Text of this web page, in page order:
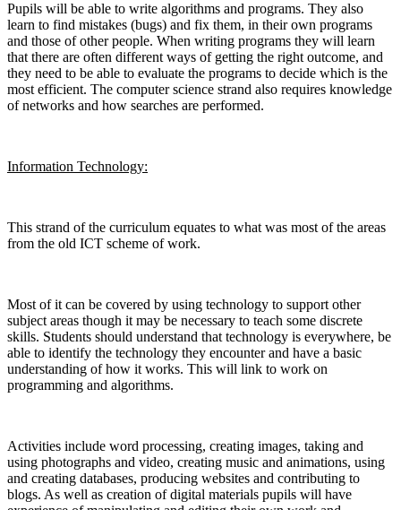
Pupils will be able to write algorithms and programs. They also
learn to find mistakes (bugs) and fix them, in their own programs
and those of other people. When writing programs they will learn
that there are often different ways of getting the right outcome, and
they need to be able to evaluate the programs to decide which is the
most efficient. The computer science strand also requires knowledge
of networks and how searches are performed.
Information Technology:
This strand of the curriculum equates to what was most of the areas
from the old ICT scheme of work.
Most of it can be covered by using technology to support other
subject areas though it may be necessary to teach some discrete
skills. Students should understand that technology is everywhere, be
able to identify the technology they encounter and have a basic
understanding of how it works. This will link to work on
programming and algorithms.
Activities include word processing, creating images, taking and
using photographs and video, creating music and animations, using
and creating databases, producing websites and contributing to
blogs. As well as creation of digital materials pupils will have